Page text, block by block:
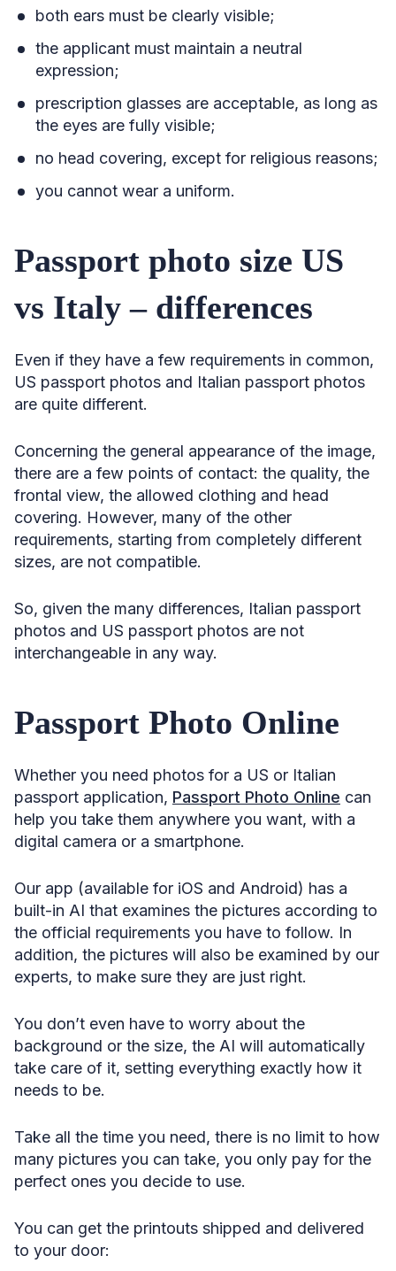
both ears must be clearly visible;
the applicant must maintain a neutral
expression;
prescription glasses are acceptable, as long as
the eyes are fully visible;
no head covering, except for religious reasons;
you cannot wear a uniform.
Passport photo size US
vs Italy – differences
Even if they have a few requirements in common,
US passport photos and Italian passport photos
are quite different.
Concerning the general appearance of the image,
there are a few points of contact: the quality, the
frontal view, the allowed clothing and head
covering. However, many of the other
requirements, starting from completely different
sizes, are not compatible.
So, given the many differences, Italian passport
photos and US passport photos are not
interchangeable in any way.
Passport Photo Online
Whether you need photos for a US or Italian
passport application, Passport Photo Online can
help you take them anywhere you want, with a
digital camera or a smartphone.
Our app (available for iOS and Android) has a
built-in AI that examines the pictures according to
the official requirements you have to follow. In
addition, the pictures will also be examined by our
experts, to make sure they are just right.
You don’t even have to worry about the
background or the size, the AI will automatically
take care of it, setting everything exactly how it
needs to be.
Take all the time you need, there is no limit to how
many pictures you can take, you only pay for the
perfect ones you decide to use.
You can get the printouts shipped and delivered
to your door: